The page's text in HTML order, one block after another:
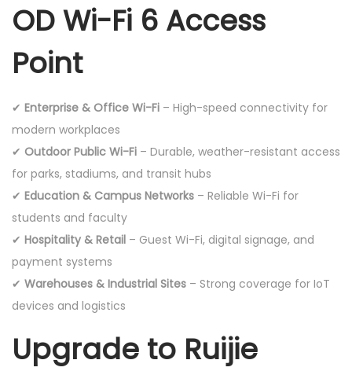
OD Wi-Fi 6 Access
Point
✔ Enterprise & Office Wi-Fi – High-speed connectivity for
modern workplaces
✔ Outdoor Public Wi-Fi – Durable, weather-resistant access
for parks, stadiums, and transit hubs
✔ Education & Campus Networks – Reliable Wi-Fi for
students and faculty
✔ Hospitality & Retail – Guest Wi-Fi, digital signage, and
payment systems
✔ Warehouses & Industrial Sites – Strong coverage for IoT
devices and logistics
Upgrade to Ruijie